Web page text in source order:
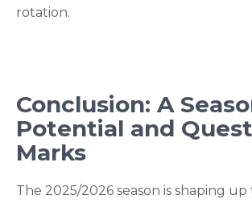
rotation.
Conclusion: A
Potential and
Marks
The 2025/2026 season is shaping up